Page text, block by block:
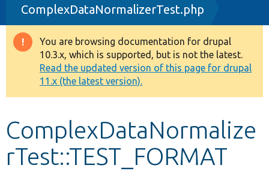
Drupal 8+
Other projects
Develop for Drupal
ComplexDataNormalizerTest.php
Warning
message
You are browsing documentation for drupal
10.3.x, which is supported, but is not the latest.
Read the updated version of this page for drupal
11.x (the latest version).
ComplexDataNormalize
rTest::TEST_FORMAT